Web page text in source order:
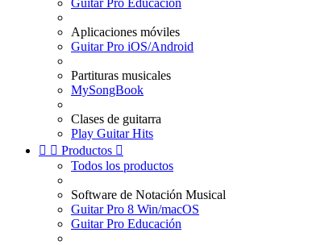
Guitar Pro Educación
Aplicaciones móviles
Guitar Pro iOS/Android
Partituras musicales
MySongBook
Clases de guitarra
Play Guitar Hits
  Productos 
Todos los productos
Software de Notación Musical
Guitar Pro 8 Win/macOS
Guitar Pro Educación